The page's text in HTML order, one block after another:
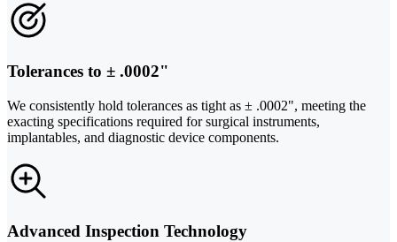
Tolerances to ± .0002"
We consistently hold tolerances as tight as ± .0002", meeting the
exacting specifications required for surgical instruments,
implantables, and diagnostic device components.
Advanced Inspection Technology